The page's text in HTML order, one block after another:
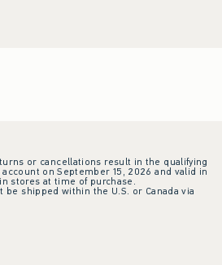
or cancellations result in the qualifying
on September 15, 2026 and valid in
stores at time of purchase.
shipped within the U.S. or Canada via